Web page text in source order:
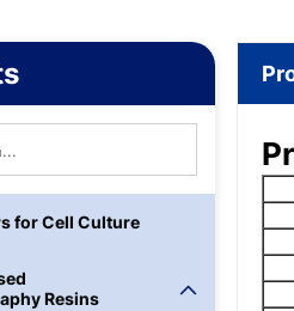
for Cell Culture
Resins